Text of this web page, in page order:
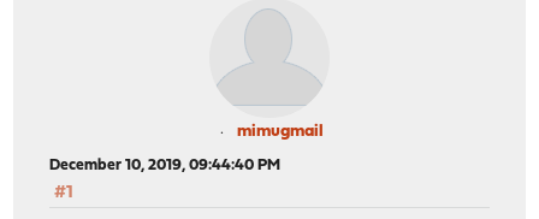
mimugmail
December 10, 2019, 09:44:40 PM
#1